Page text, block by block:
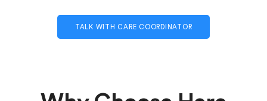
TALK WITH CARE COORDINATOR